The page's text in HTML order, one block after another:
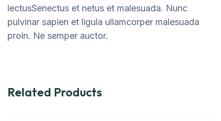
lectusSenectus et netus et malesuada. Nunc
pulvinar sapien et ligula ullamcorper malesuada
proin. Ne semper auctor.
Related Products